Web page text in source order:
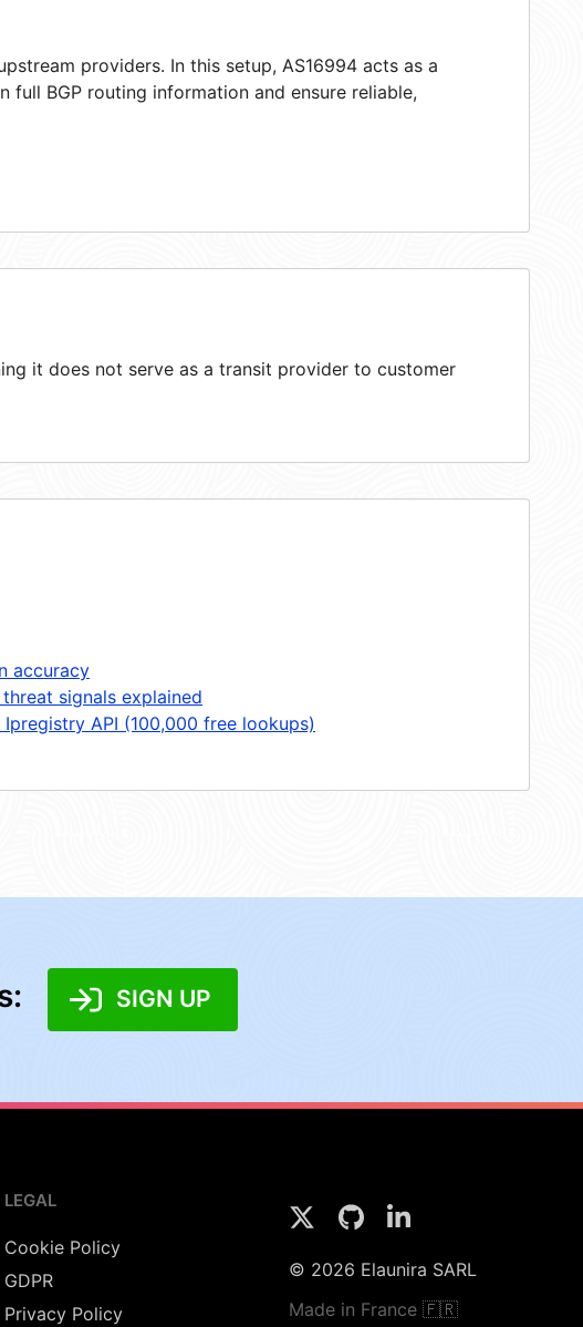
providers. In this setup, AS16994 acts as a
BGP routing information and ensure reliable,
it does not serve as a transit provider to customer
accuracy
signals explained
API (100,000 free lookups)
SIGN UP
LEGAL
Cookie Policy
GDPR
Privacy Policy
© 2026 Elaunira SARL
Made in France 🇫🇷